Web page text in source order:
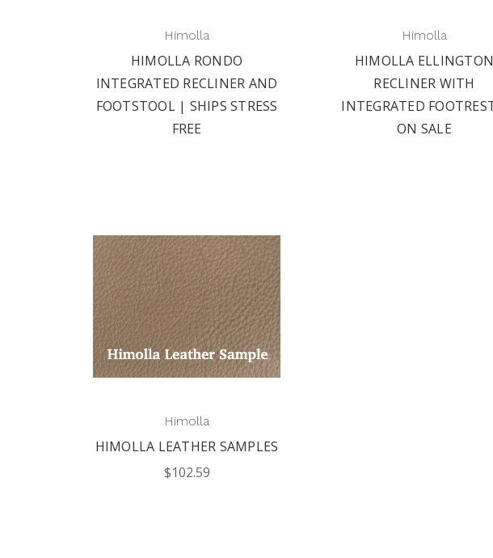
Himolla
HIMOLLA RONDO
INTEGRATED RECLINER AND
FOOTSTOOL | SHIPS STRESS
FREE
Himolla
HIMOLLA ELLINGTON
RECLINER WITH
INTEGRATED
ON SALE
Himolla
HIMOLLA LEATHER SAMPLES
$102.59